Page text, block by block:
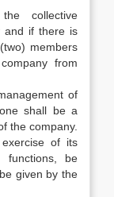
collective
and if there is
members
from
of
shall be a
the company.
of its
functions, be
given by the